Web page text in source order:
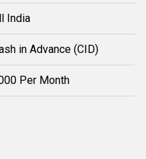
India
in Advance (CID)
Per Month